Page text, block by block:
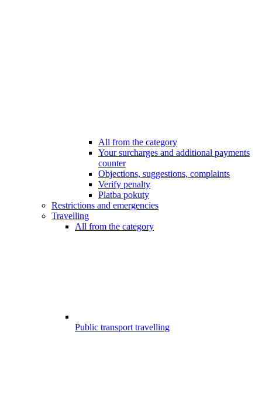
All from the category
Your surcharges and additional payments
counter
Objections, suggestions, complaints
Verify penalty
Platba pokuty
Restrictions and emergencies
Travelling
All from the category
Public transport travelling